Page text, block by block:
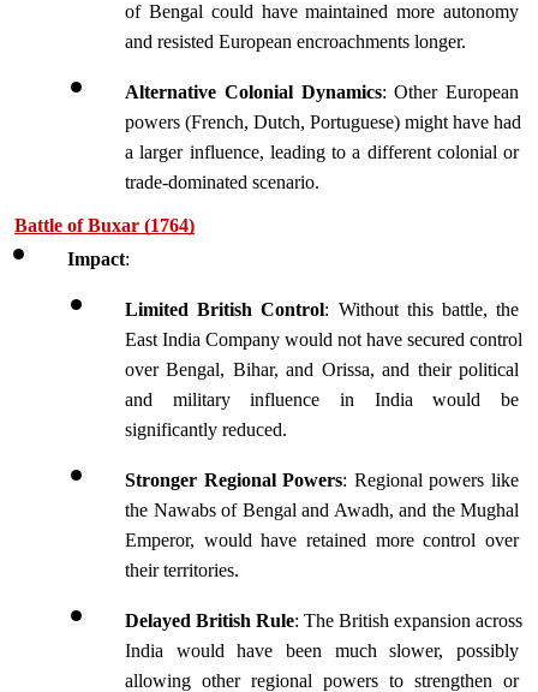
of Bengal could have maintained more autonomy
and resisted European encroachments longer.
Alternative Colonial Dynamics: Other European
powers (French, Dutch, Portuguese) might have had
a larger influence, leading to a different colonial or
trade-dominated scenario.
Battle of Buxar (1764)
Impact:
Limited British Control: Without this battle, the
East India Company would not have secured control
over Bengal, Bihar, and Orissa, and their political
and military influence in India would be
significantly reduced.
Stronger Regional Powers: Regional powers like
the Nawabs of Bengal and Awadh, and the Mughal
Emperor, would have retained more control over
their territories.
Delayed British Rule: The British expansion across
India would have been much slower, possibly
allowing other regional powers to strengthen or